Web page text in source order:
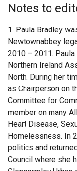
Notes to
1. Paula Bradley
Newtownabbey
2010 – 2011.
Northern Ireland
North. During her
as Chairperson on
Committee for
member on many
Heart Disease,
Homelessness. In
politics and
Council where she